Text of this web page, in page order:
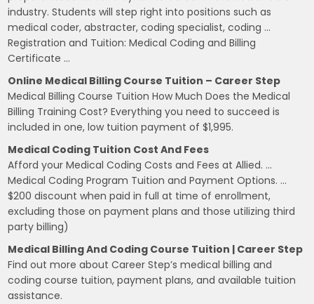
industry. Students will step right into positions such as
medical coder, abstracter, coding specialist, coding …
Registration and Tuition: Medical Coding and Billing
Certificate …
Online Medical Billing Course Tuition – Career Step
Medical Billing Course Tuition How Much Does the Medical
Billing Training Cost? Everything you need to succeed is
included in one, low tuition payment of $1,995.
Medical Coding Tuition Cost And Fees
Afford your Medical Coding Costs and Fees at Allied. …
Medical Coding Program Tuition and Payment Options. …
$200 discount when paid in full at time of enrollment,
excluding those on payment plans and those utilizing third
party billing)
Medical Billing And Coding Course Tuition | Career Step
Find out more about Career Step’s medical billing and
coding course tuition, payment plans, and available tuition
assistance.